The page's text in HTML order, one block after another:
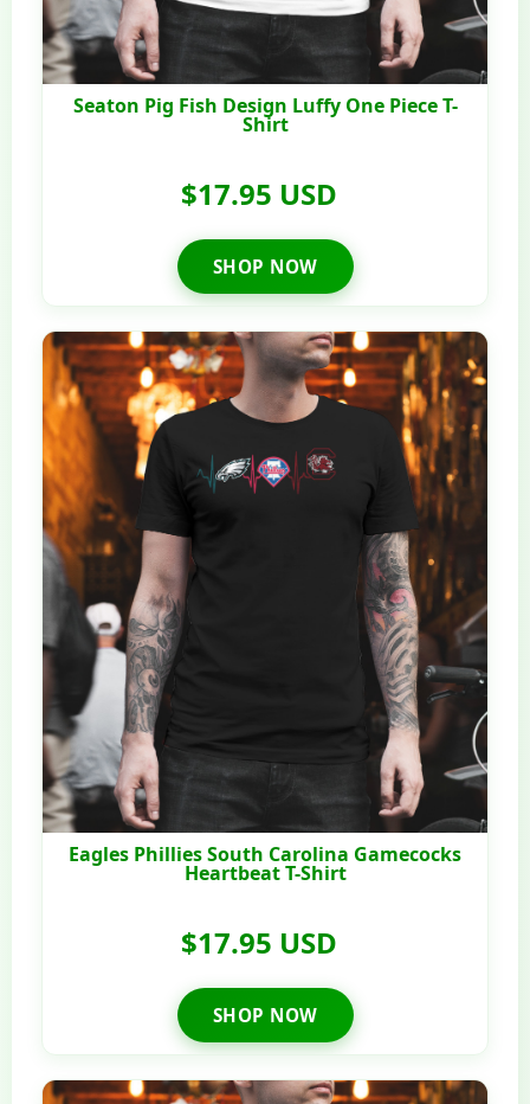
Seaton Pig Fish Design Luffy One Piece T-
Shirt
$17.95 USD
SHOP NOW
Eagles Phillies South Carolina Gamecocks
Heartbeat T-Shirt
$17.95 USD
SHOP NOW